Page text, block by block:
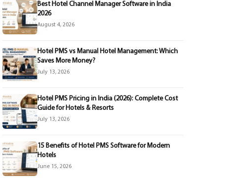
Best Hotel Channel Manager Software in India
2026
August 4, 2026
Hotel PMS vs Manual Hotel Management: Which
Saves More Money?
July 13, 2026
Hotel PMS Pricing in India (2026): Complete Cost
Guide for Hotels & Resorts
July 13, 2026
15 Benefits of Hotel PMS Software for Modern
Hotels
June 15, 2026